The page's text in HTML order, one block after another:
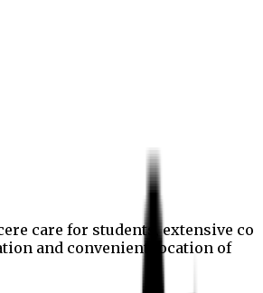
care for students, extensive co
and convenient location of